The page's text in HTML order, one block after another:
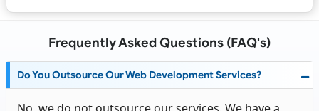
Frequently Asked Questions (FAQ's)
Do You Outsource Our Web Development Services?